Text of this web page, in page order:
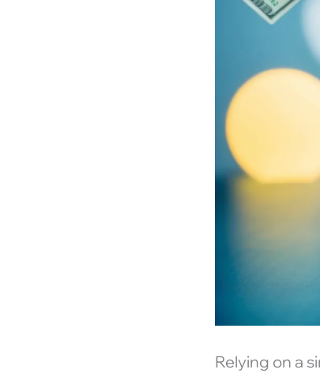
Relying on a